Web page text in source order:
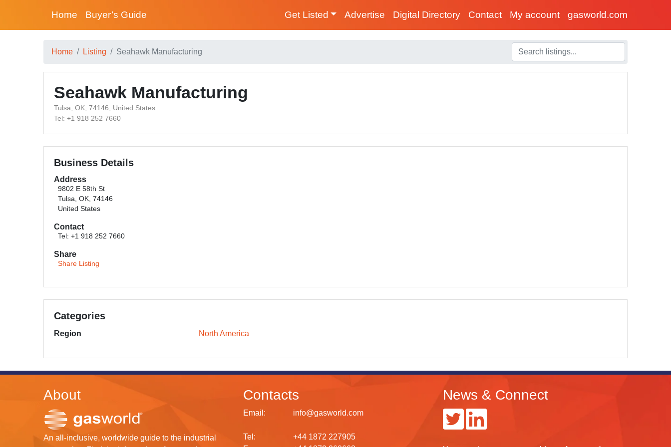
Home Buyer’s Guide Get Listed Advertise Digital Directory Contact My account gasworld.com
Home Listing Seahawk Manufacturing
Seahawk Manufacturing
Tulsa, OK, 74146, United States
Tel: +1 918 252 7660
Business Details
Address
9802 E 58th St
Tulsa, OK, 74146
United States
Contact
Tel: +1 918 252 7660
Share
Share Listing
Categories
Region North America
About
An all-inclusive, worldwide guide to the industrial
Contacts
Email: info@gasworld.com
Tel:
+44 1872 227905
News & Connect